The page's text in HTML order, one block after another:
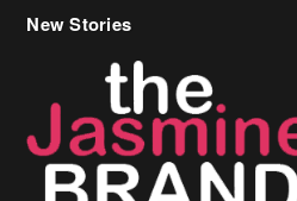
Celebrity Hair